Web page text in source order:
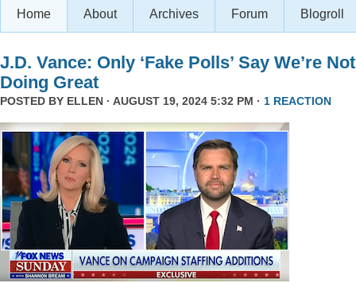
Home About Archives Forum Blogroll
J.D. Vance: Only ‘Fake Polls’ Say We’re Not
Doing Great
POSTED BY ELLEN · AUGUST 19, 2024 5:32 PM · 1 REACTION